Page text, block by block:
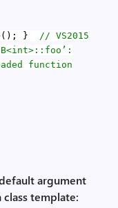
}
// VS2015
function
argument
template: